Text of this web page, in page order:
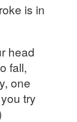
is in
head
fall,
one
try